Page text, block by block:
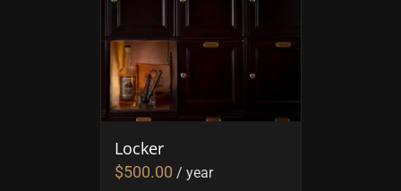
Locker
$500.00 / year